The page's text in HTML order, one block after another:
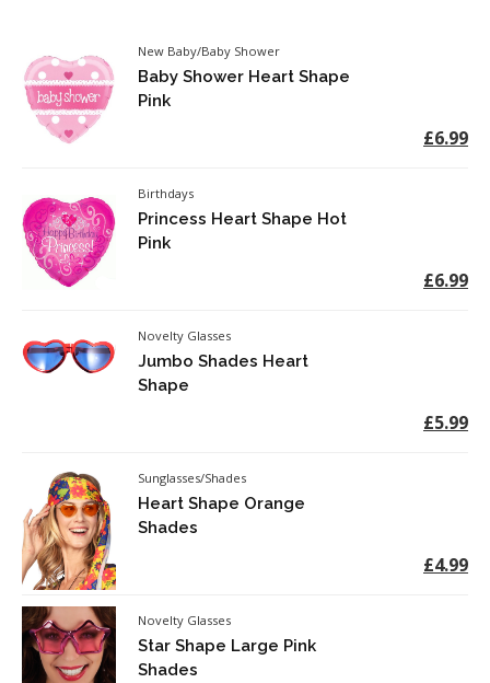
New Baby/Baby Shower
Baby Shower Heart Shape
Pink
£6.99
Birthdays
Princess Heart Shape Hot
Pink
£6.99
Novelty Glasses
Jumbo Shades Heart
Shape
£5.99
Sunglasses/Shades
Heart Shape Orange
Shades
£4.99
Novelty Glasses
Star Shape Large Pink
Shades